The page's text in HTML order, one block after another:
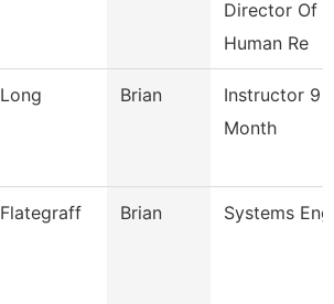
Director Of
Human Re
Long Brian
Instructor 9
Month
Flategraff Brian Systems